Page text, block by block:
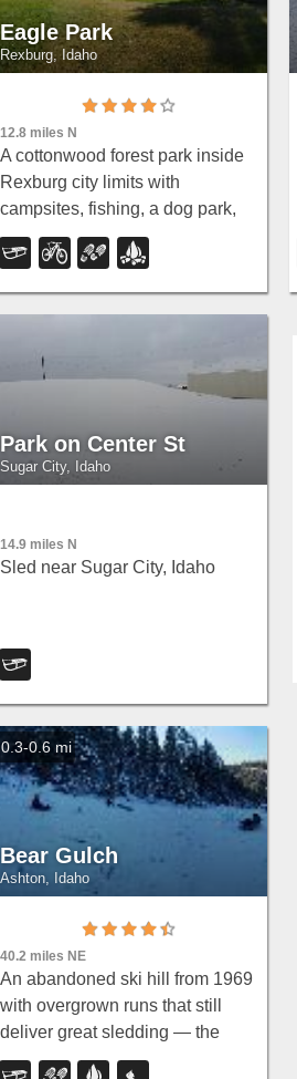
Eagle Park
Rexburg, Idaho
12.8 miles N
A cottonwood forest park inside
Rexburg city limits with
campsites, fishing, a dog park,
mountain biking on easy and
moderate loops, and rock-
throwing by the river.
Park on Center St
Sugar City, Idaho
14.9 miles N
Sled near Sugar City, Idaho
0.3-0.6 mi
Bear Gulch
Ashton, Idaho
40.2 miles NE
An abandoned ski hill from 1969
with overgrown runs that still
deliver great sledding — the
lower run is fast and winding all